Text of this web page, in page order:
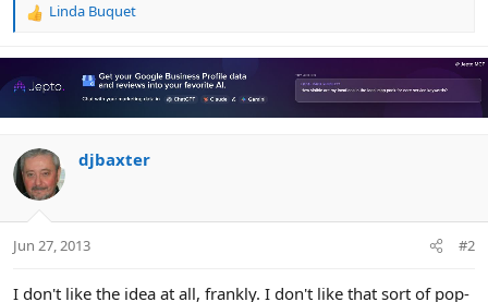
R
a
i
n
s
:
Linda Buquet
djbaxter
Jun 27, 2013 #2
I don't like the idea at all, frankly. I don't like that sort of pop-